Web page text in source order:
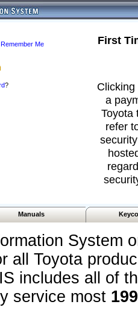
Remember Me
?
First
a
Toyota
refer
Manuals
System
all Toyota
includes all of
service most